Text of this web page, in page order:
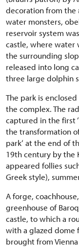
decoration from the
water monsters,
reservoir system
castle, where water
the surrounding
released into long
three large dolphin
The park is
the complex. The
captured in the first
the transformation
park‘ at the end of
19th century by the
appeared follies
Greek style),
A forge,
greenhouse of
castle, to which a
with a glazed dome
brought from Vienna